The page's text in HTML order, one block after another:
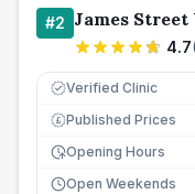
#2 James
4.7
Verified Clinic
£ Published Prices
Opening Hours
Open Weekends